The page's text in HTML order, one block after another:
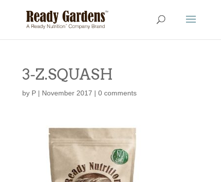
3-Z.SQUASH
by P| November 2017 | 0 comments